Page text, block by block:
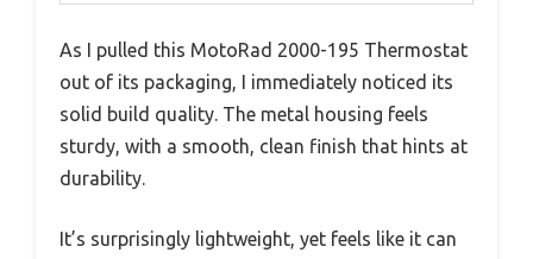
As I pulled this MotoRad 2000-195 Thermostat
out of its packaging, I immediately noticed its
solid build quality. The metal housing feels
sturdy, with a smooth, clean finish that hints at
durability.
It’s surprisingly lightweight, yet feels like it can